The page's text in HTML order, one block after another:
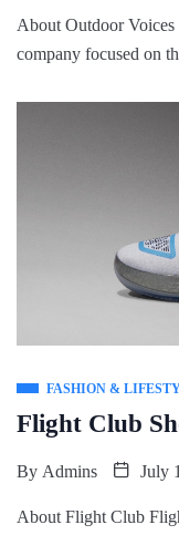
About Outdoor
company focused on
FASHION &
Flight Club
By Admins July
About Flight Club